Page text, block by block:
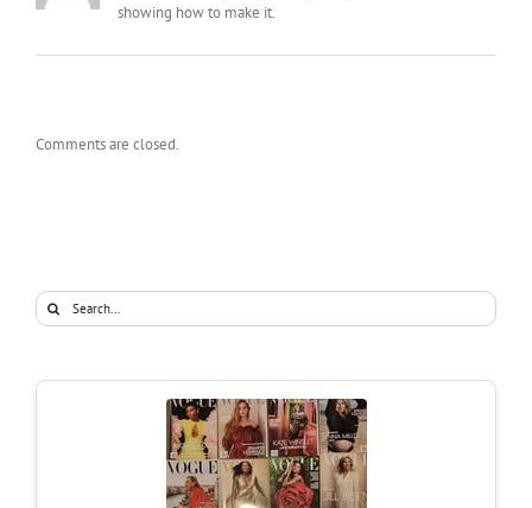
showing how to make it.
Comments are closed.
Search
for: